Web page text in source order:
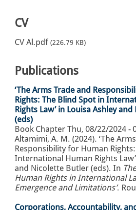
CV
CV Al.pdf (226.79 KB)
Publications
‘The Arms Trade and
Rights: The Blind Spot in
Rights Law’ in Louisa Ashley
(eds)
Book Chapter Thu, 08/22/2024 -
Altamimi, A. M. (2024). ‘The
Responsibility for Human
International Human Rights
and Nicolette Butler (eds). In
Human Rights in International
Emergence and Limitations’.
Corporations, Accountability,